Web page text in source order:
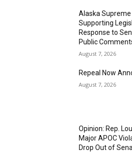
Alaska Supreme
Supporting
Response to
Public
August 7, 2026
Repeal Now
August 7, 2026
Opinion: Rep.
Major APOC
Drop Out of